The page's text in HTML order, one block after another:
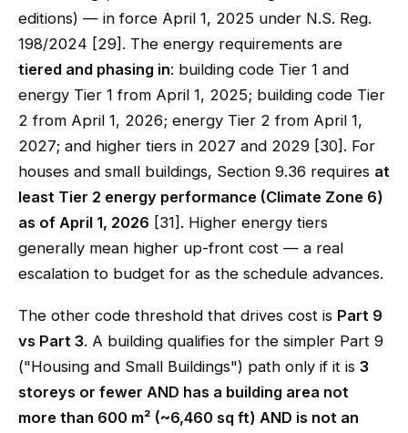
editions) — in force April 1, 2025 under N.S. Reg.
198/2024 [29]. The energy requirements are
tiered and phasing in: building code Tier 1 and
energy Tier 1 from April 1, 2025; building code Tier
2 from April 1, 2026; energy Tier 2 from April 1,
2027; and higher tiers in 2027 and 2029 [30]. For
houses and small buildings, Section 9.36 requires at
least Tier 2 energy performance (Climate Zone 6)
as of April 1, 2026 [31]. Higher energy tiers
generally mean higher up-front cost — a real
escalation to budget for as the schedule advances.
The other code threshold that drives cost is Part 9
vs Part 3. A building qualifies for the simpler Part 9
("Housing and Small Buildings") path only if it is 3
storeys or fewer AND has a building area not
more than 600 m² (~6,460 sq ft) AND is not an